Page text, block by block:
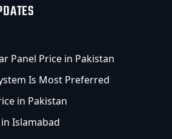
Panel Price in Pakistan
Is Most Preferred
in Pakistan
Islamabad